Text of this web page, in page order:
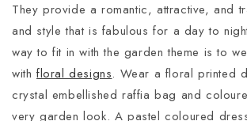
They provide a romantic, attractive, and
and style that is fabulous for a day to
way to fit in with the garden theme is to
withfloral designs. Wear a floral printed
crystal embellished raffia bag and
very garden look. A pastel coloured